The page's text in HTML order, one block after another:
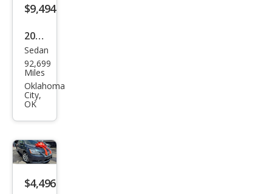
$9,494
2017
Niss
an
Sen
tra
SL
Sedan
92,699
Miles
Oklahoma
City,
OK
$4,496